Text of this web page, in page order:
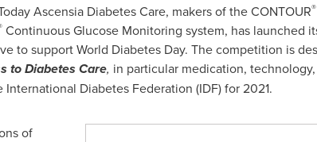
Ascensia Diabetes Care, makers of the CONTOUR®
Continuous Glucose Monitoring system, has launched
to support World Diabetes Day. The competition is
to Diabetes Care, in particular medication,
Diabetes Federation (IDF) for 2021.
of